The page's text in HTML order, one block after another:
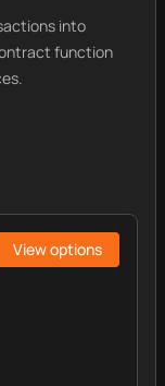
into
function
View options